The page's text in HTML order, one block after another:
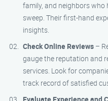
family, and neighbors who
sweep. Their first-hand
insights.
Check Online Reviews –
gauge the reputation and
services. Look for
track record of satisfied